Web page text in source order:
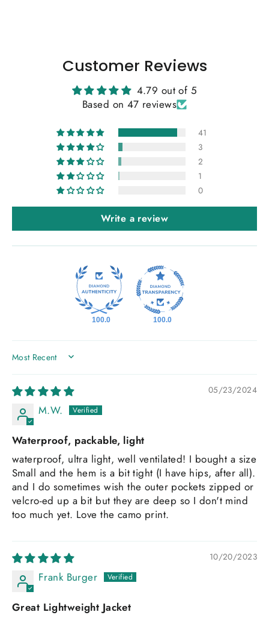
Customer Reviews
4.79 out of 5
Based on 47 reviews
41
3
2
1
0
Write a review
100.0 100.0
SORT BY
05/23/2024
M.W.
Waterproof, packable, light
waterproof, ultra light, well ventilated! I bought a size
Small and the hem is a bit tight (I have hips, after all).
and I do sometimes wish the outer pockets zipped or
velcro-ed up a bit but they are deep so I don't mind
too much yet. Love the camo print.
10/20/2023
Frank Burger
Great Lightweight Jacket